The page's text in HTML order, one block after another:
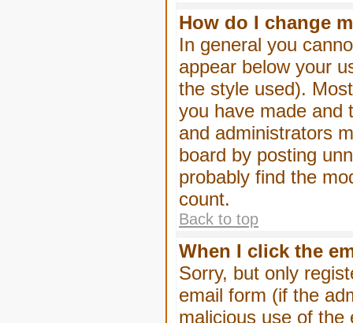
How do I change
In general you
appear below your
the style used).
you have made and
and administrators
board by posting
probably find the
count.
Back to top
When I click the
Sorry, but only
email form (if the
malicious use of the